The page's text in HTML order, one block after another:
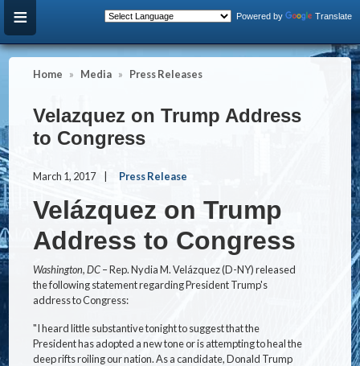
Powered by Translate
Home Media Press Releases
Velazquez on Trump Address
to Congress
March 1, 2017 Press Release
Velázquez on Trump
Address to Congress
Washington, DC– Rep. Nydia M. Velázquez (D-NY) released
the following statement regarding President Trump's
address to Congress:
"I heard little substantive tonight to suggest that the
President has adopted a new tone or is attempting to heal the
deep rifts roiling our nation. As a candidate, Donald Trump